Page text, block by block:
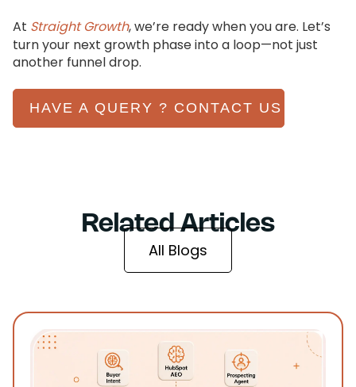
At Straight Growth, we’re ready when you are. Let’s
turn your next growth phase into a loop—not just
another funnel drop.
HAVE A QUERY ? CONTACT US
Related Articles
All Blogs